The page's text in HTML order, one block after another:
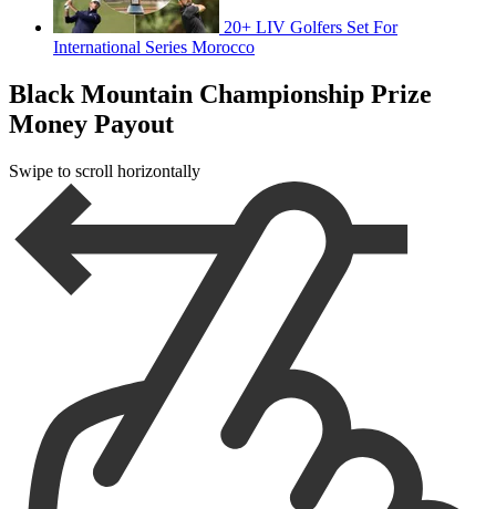
20+ LIV Golfers Set For
International Series Morocco
Black Mountain Championship Prize
Money Payout
Swipe to scroll horizontally